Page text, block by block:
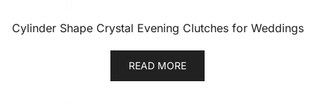
Cylinder Shape Crystal Evening Clutches for Weddings
READ MORE